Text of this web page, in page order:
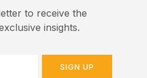
to receive the
insights.
SIGN UP